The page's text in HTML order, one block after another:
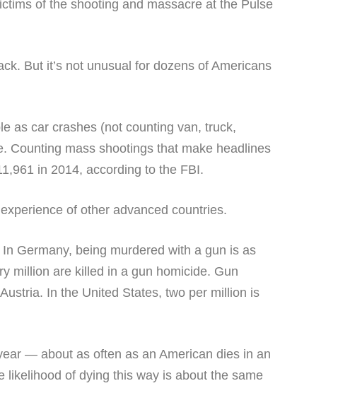
But it’s not unusual for dozens of Americans
as car crashes (not counting van, truck,
Counting mass shootings that make headlines
in 2014, according to the FBI.
of other advanced countries.
Germany, being murdered with a gun is as
million are killed in a gun homicide. Gun
In the United States, two per million is
— about as often as an American dies in an
likelihood of dying this way is about the same